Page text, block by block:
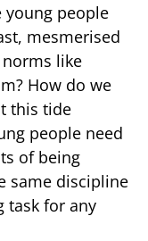
young people
mesmerised
like
How do we
this tide
people need
of being
same discipline
task for any